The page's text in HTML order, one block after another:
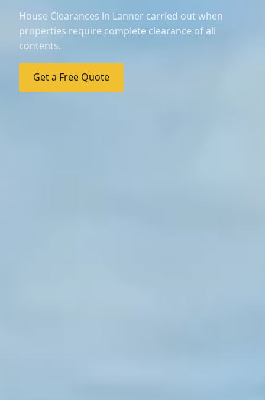
House Clearances in Lanner carried out when
properties require complete clearance of all
contents.
Get a Free Quote